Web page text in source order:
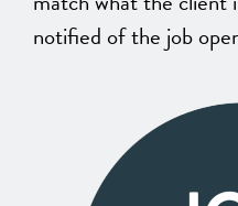
notified of the job